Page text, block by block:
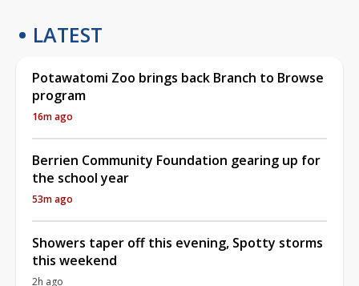
LATEST
Potawatomi Zoo brings back Branch to Browse
program
16m ago
Berrien Community Foundation gearing up for
the school year
53m ago
Showers taper off this evening, Spotty storms
this weekend
2h ago